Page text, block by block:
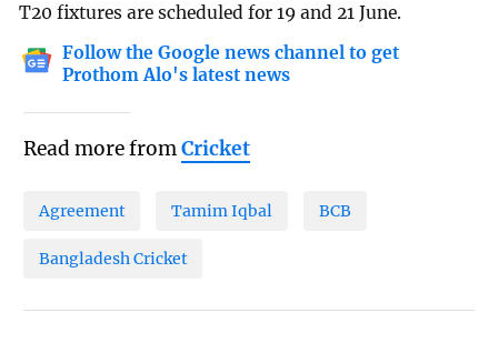
T20 fixtures are scheduled for 19 and 21 June.
Follow the Google news channel to get
Prothom Alo's latest news
Read more fromCricket
Agreement Tamim Iqbal BCB
Bangladesh Cricket